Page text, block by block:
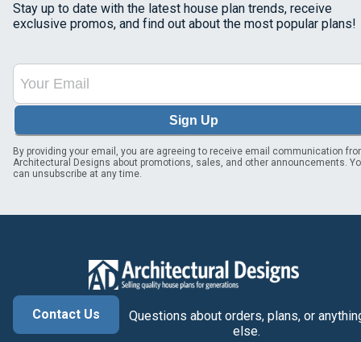
Stay up to date with the latest house plan trends, receive
exclusive promos, and find out about the most popular plans!
Sign Up
By providing your email, you are agreeing to receive email communication
Architectural Designs about promotions, sales, and other announcements.
can unsubscribe at any time.
Contact Us
Questions about orders, plans, or
else.